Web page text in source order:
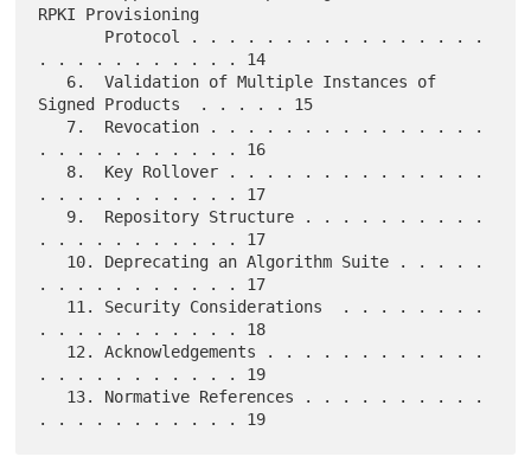
RPKI Provisioning
. . . . . . . . . . . 14
Signed Products  . . . . . 15
. . . . . . . . . . . 16
. . . . . . . . . . . 17
. . . . . . . . . . . 17
. . . . . . . . . . . 17
. . . . . . . . . . . 18
. . . . . . . . . . . 19